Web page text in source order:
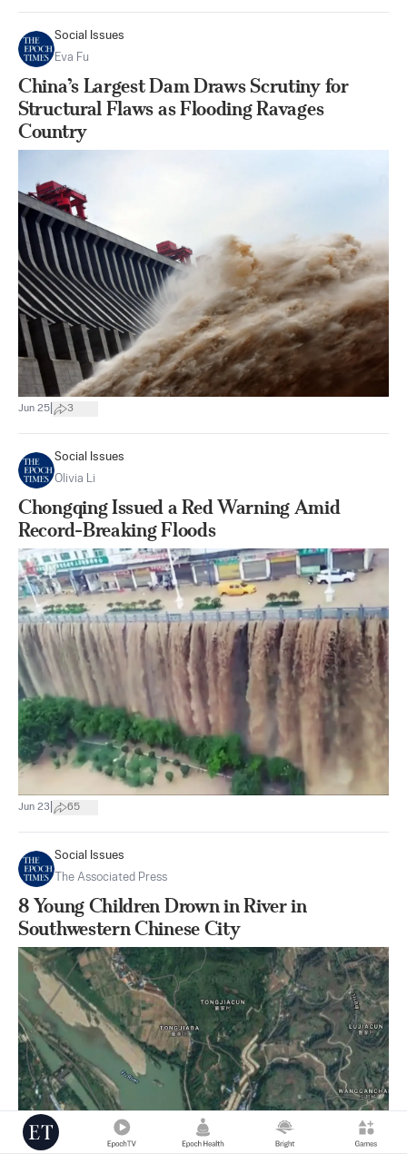
Social Issues
Eva Fu
China’s Largest Dam Draws Scrutiny for
Structural Flaws as Flooding Ravages
Country
Jun 25 3
Social Issues
Olivia Li
Chongqing Issued a Red Warning Amid
Record-Breaking Floods
Jun 23 65
Social Issues
The Associated Press
8 Young Children Drown in River in
Southwestern Chinese City